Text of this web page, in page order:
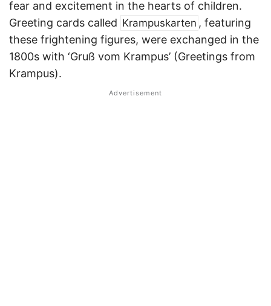
fear and excitement in the hearts of children.
Greeting cards called Krampuskarten , featuring
these frightening figures, were exchanged in the
1800s with ‘Gruß vom Krampus’ (Greetings from
Krampus).